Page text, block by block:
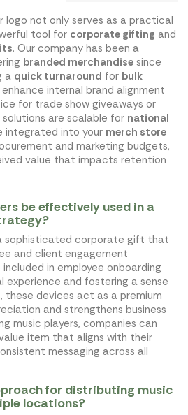
logo not only serves as a practical
tool for corporate gifting and
. Our company has been a
branded merchandise since
a quick turnaround for bulk
internal brand alignment
for trade show giveaways or
are scalable for national
integrated into your merch store
and marketing budgets,
value that impacts retention
be effectively used in a
sophisticated corporate gift that
and client engagement
in employee onboarding
experience and fostering a sense
these devices act as a premium
and strengthens business
music players, companies can
item that aligns with their
messaging across all
for distributing music
locations?